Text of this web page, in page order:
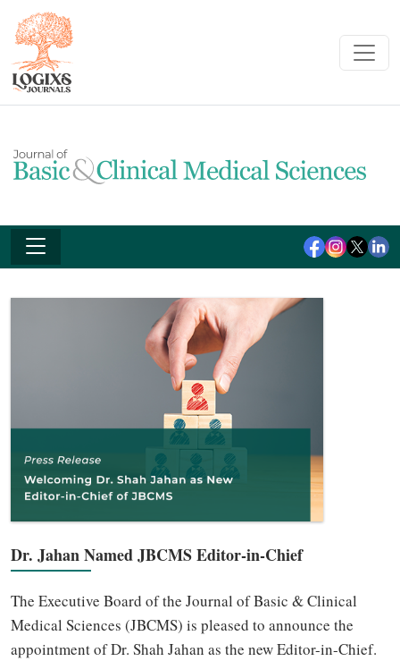
Dr. Jahan Named JBCMS Editor-in-Chief
The Executive Board of the Journal of Basic & Clinical
Medical Sciences (JBCMS) is pleased to announce the
appointment of Dr. Shah Jahan as the new Editor-in-Chief.